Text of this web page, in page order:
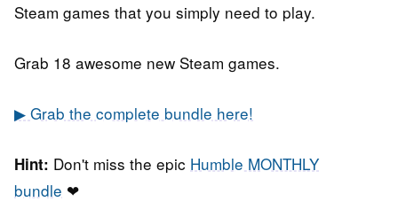
Steam games that you simply need to play.
Grab 18 awesome new Steam games.
▶ Grab the complete bundle here!
Hint: Don't miss the epic Humble MONTHLY
bundle ❤